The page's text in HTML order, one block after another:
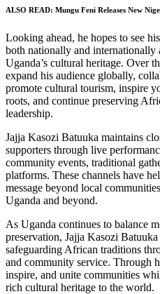
ALSO READ: Mungu Feni Releases New
Looking ahead, he hopes to see
both nationally and internationally
Uganda’s cultural heritage. Over
expand his audience globally,
promote cultural tourism, inspire
roots, and continue preserving
leadership.
Jajja Kasozi Batuuka maintains
supporters through live
community events, traditional
platforms. These channels have
message beyond local
Uganda and beyond.
As Uganda continues to balance
preservation, Jajja Kasozi
safeguarding African traditions
and community service. Through
inspire, and unite communities
rich cultural heritage to the world.